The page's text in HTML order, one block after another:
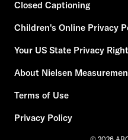
Closed Captioning
Children's Online Privacy
Your US State Privacy
About Nielsen
Terms of Use
Privacy Policy